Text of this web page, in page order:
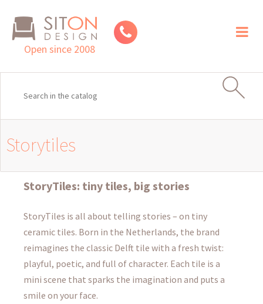
Open since 2008
Storytiles
StoryTiles: tiny tiles, big stories
StoryTiles is all about telling stories – on tiny
ceramic tiles. Born in the Netherlands, the brand
reimagines the classic Delft tile with a fresh twist:
playful, poetic, and full of character. Each tile is a
mini scene that sparks the imagination and puts a
smile on your face.